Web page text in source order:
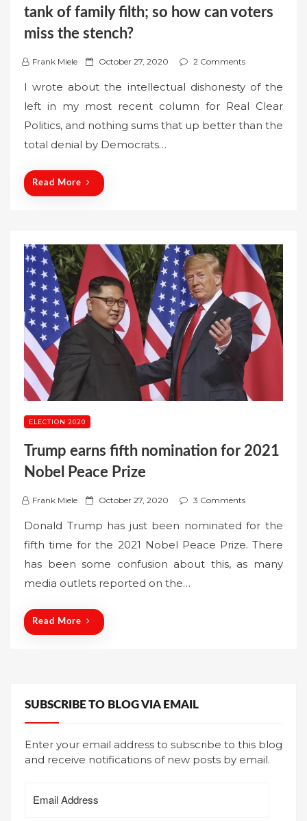
tank of family filth; so how can voters
miss the stench?
Frank Miele
P
s
t
e
d
October 27, 2020 2 Comments
I wrote about the intellectual dishonesty of the
left in my most recent column for Real Clear
Politics, and nothing sums that up better than the
total denial by Democrats…
Read More
ELECTION 2020
Trump earns fifth nomination for 2021
Nobel Peace Prize
Frank Miele
P
s
e
d
October 27, 2020 3 Comments
Donald Trump has just been nominated for the
fifth time for the 2021 Nobel Peace Prize. There
has been some confusion about this, as many
media outlets reported on the…
Read More
SUBSCRIBE TO BLOG VIA EMAIL
Enter your email address to subscribe to this blog
and receive notifications of new posts by email.
Address